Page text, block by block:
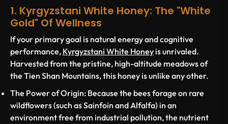
1. Kyrgyzstani White Honey: The "White
Gold" Of Wellness
If your primary goal is natural energy and cognitive
performance, Kyrgyzstani White Honey is unrivaled.
Harvested from the pristine, high-altitude meadows of
the Tien Shan Mountains, this honey is unlike any other.
The Power of Origin: Because the bees forage on rare
wildflowers (such as Sainfoin and Alfalfa) in an
environment free from industrial pollution, the nutrient